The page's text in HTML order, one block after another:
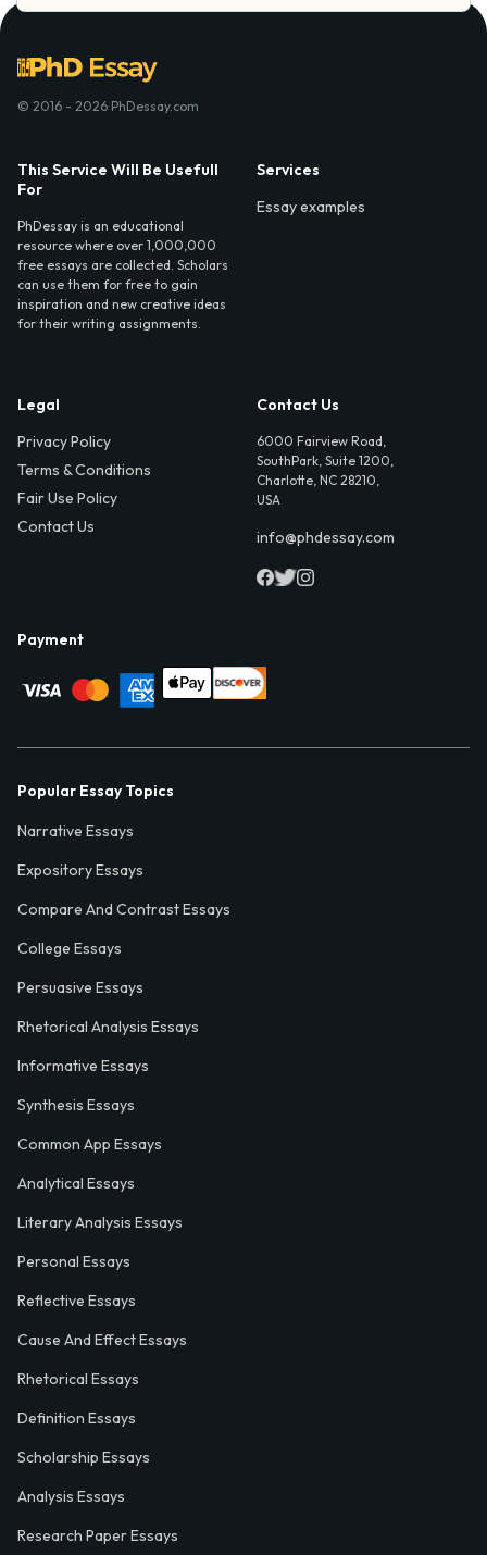
© 2016 - 2026 PhDessay.com
This Service Will Be Usefull
For
PhDessay is an educational
resource where over 1,000,000
free essays are collected. Scholars
can use them for free to gain
inspiration and new creative ideas
for their writing assignments.
Services
Essay examples
Legal
Privacy Policy
Terms & Conditions
Fair Use Policy
Contact Us
Contact Us
6000 Fairview Road,
SouthPark, Suite 1200,
Charlotte, NC 28210,
USA
info@phdessay.com
Payment
Popular Essay Topics
Narrative Essays
Expository Essays
Compare And Contrast Essays
College Essays
Persuasive Essays
Rhetorical Analysis Essays
Informative Essays
Synthesis Essays
Common App Essays
Analytical Essays
Literary Analysis Essays
Personal Essays
Reflective Essays
Cause And Effect Essays
Rhetorical Essays
Definition Essays
Scholarship Essays
Analysis Essays
Research Paper Essays